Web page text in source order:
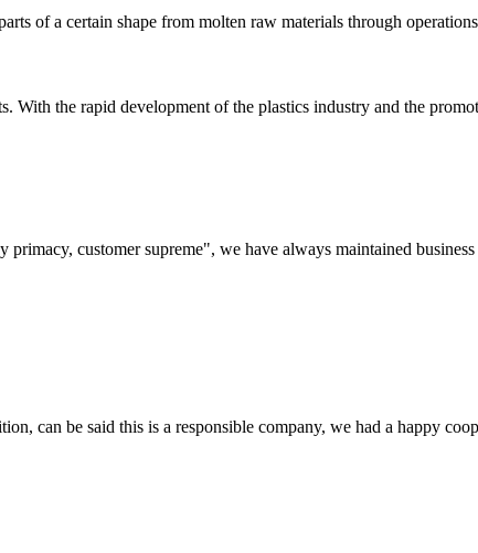
of a certain shape from molten raw materials through
the rapid development of the plastics industry and the
customer supreme", we have always maintained
can be said this is a responsible company, we had a happy